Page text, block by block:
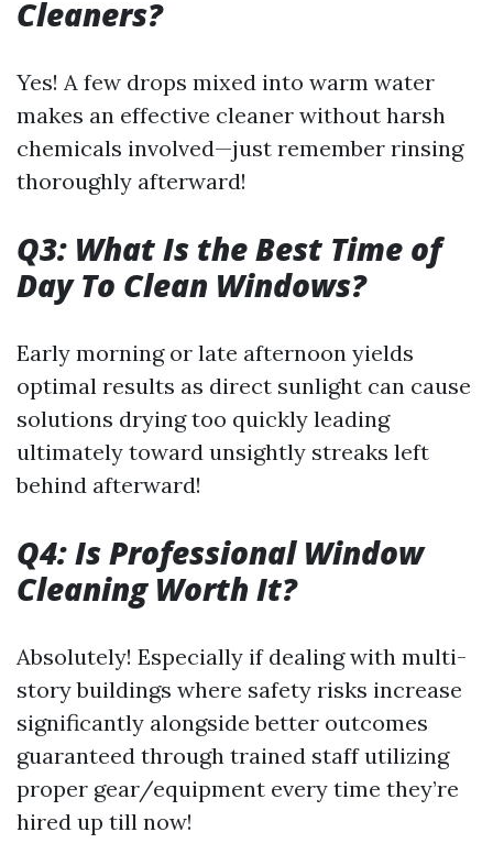
Cleaners?
Yes! A few drops mixed into warm water
makes an effective cleaner without harsh
chemicals involved—just remember rinsing
thoroughly afterward!
Q3: What Is the Best Time of
Day To Clean Windows?
Early morning or late afternoon yields
optimal results as direct sunlight can cause
solutions drying too quickly leading
ultimately toward unsightly streaks left
behind afterward!
Q4: Is Professional Window
Cleaning Worth It?
Absolutely! Especially if dealing with multi-
story buildings where safety risks increase
significantly alongside better outcomes
guaranteed through trained staff utilizing
proper gear/equipment every time they’re
hired up till now!